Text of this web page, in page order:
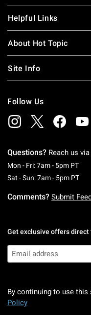
Helpful Links
About Hot Topic
Site Info
Follow Us
Questions? Reach us via
Mon - Fri: 7am - 5pm PT
Sat - Sun: 7am - 5pm PT
Comments? Submit
Get exclusive offers direct
By continuing to use this
Policy